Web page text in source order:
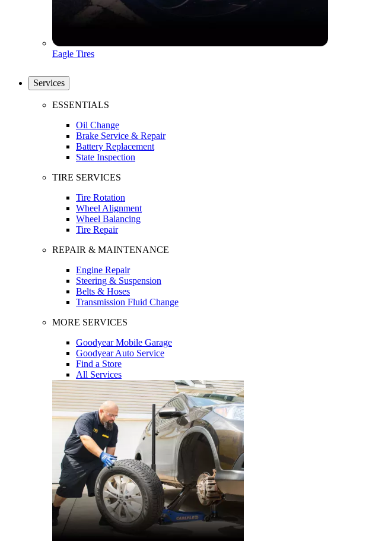
Eagle Tires
Services
ESSENTIALS
Oil Change
Brake Service & Repair
Battery Replacement
State Inspection
TIRE SERVICES
Tire Rotation
Wheel Alignment
Wheel Balancing
Tire Repair
REPAIR & MAINTENANCE
Engine Repair
Steering & Suspension
Belts & Hoses
Transmission Fluid Change
MORE SERVICES
Goodyear Mobile Garage
Goodyear Auto Service
Find a Store
All Services